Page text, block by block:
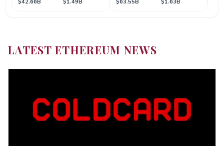
LATEST ETHEREUM NEWS